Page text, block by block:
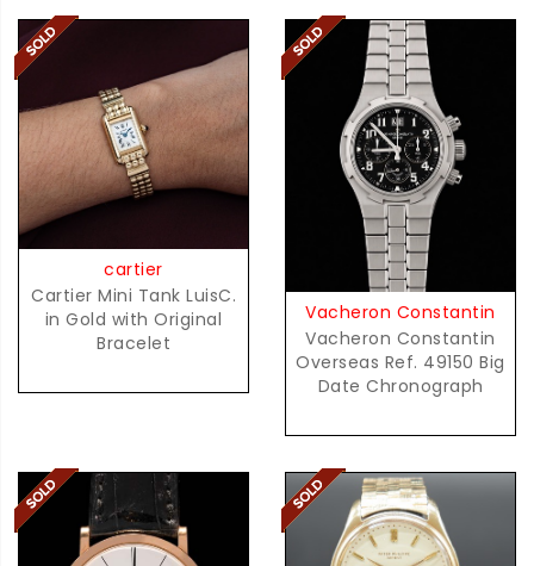
cartier
Cartier Mini Tank LuisC.
in Gold with Original
Bracelet
Vacheron Constantin
Vacheron Constantin
Overseas Ref. 49150 Big
Date Chronograph